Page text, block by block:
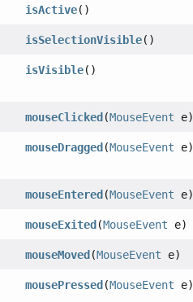
isActive()
isSelectionVisible()
isVisible()
mouseClicked(MouseEvent e)
mouseDragged(MouseEvent e)
mouseEntered(MouseEvent e)
mouseExited(MouseEvent e)
mouseMoved(MouseEvent e)
mousePressed(MouseEvent e)